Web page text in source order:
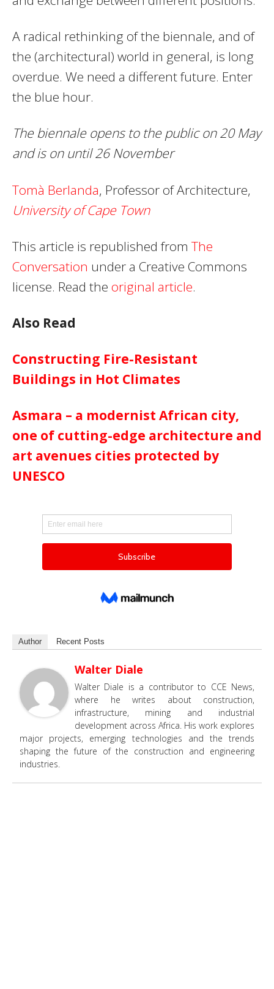
A radical rethinking of the biennale, and of
the (architectural) world in general, is long
overdue. We need a different future. Enter
the blue hour.
The biennale opens to the public on 20 May
and is on until 26 November
Tomà Berlanda, Professor of Architecture,
University of Cape Town
This article is republished from The
Conversation under a Creative Commons
license. Read the original article.
Also Read
Constructing Fire-Resistant
Buildings in Hot Climates
Asmara – a modernist African city,
one of cutting-edge architecture and
art avenues cities protected by
UNESCO
Author Recent Posts
Walter Diale
Walter Diale is a contributor to CCE News,
where he writes about construction,
infrastructure, mining and industrial
development across Africa. His work explores
major projects, emerging technologies and the trends
shaping the future of the construction and engineering
industries.